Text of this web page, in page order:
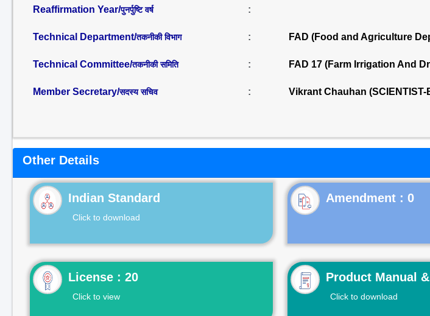
Reaffirmation Year/पुनर्पुष्टि वर्ष :
Technical Department/तकनीकी विभाग : FAD (Food and Agriculture
Technical Committee/तकनीकी समिति : FAD 17 (Farm Irrigation And
Member Secretary/सदस्य सचिव : Vikrant Chauhan (SCIENTIST-
Other Details
Indian Standard
Click to download
License : 20
Click to view
Product Manual
Click to download